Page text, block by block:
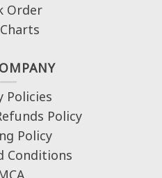
Order
Policies
Policy
Policy
Conditions